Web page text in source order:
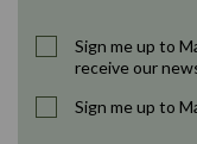
Sign me up to
receive our
Sign me up to